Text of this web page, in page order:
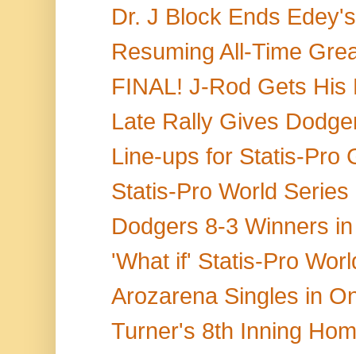
Dr. J Block Ends
Resuming All-Time
FINAL! J-Rod Gets
Late Rally Gives
Line-ups for Statis-Pro
Statis-Pro World
Dodgers 8-3 Winners
'What if' Statis-Pro
Arozarena Singles in
Turner's 8th Inning